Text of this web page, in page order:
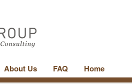
About Us FAQ Home